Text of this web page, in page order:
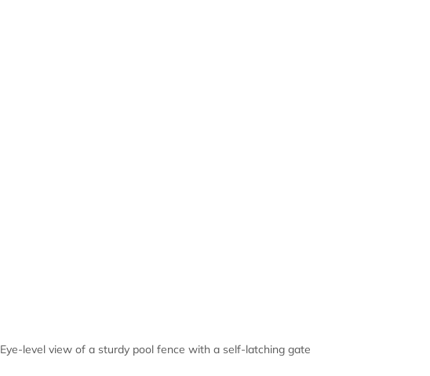
Eye-level view of a sturdy pool fence with a self-latching gate